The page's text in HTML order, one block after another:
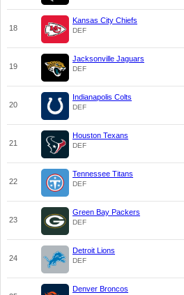
18
Kansas City Chiefs
DEF
19
Jacksonville Jaguars
DEF
20
Indianapolis Colts
DEF
21
Houston Texans
DEF
22
Tennessee Titans
DEF
23
Green Bay Packers
DEF
24
Detroit Lions
DEF
Denver Broncos